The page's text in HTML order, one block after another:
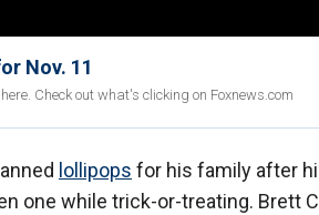
Nov. 11
Check out what's clicking on Foxnews.com
lollipops for his family after
one while trick-or-treating. Brett